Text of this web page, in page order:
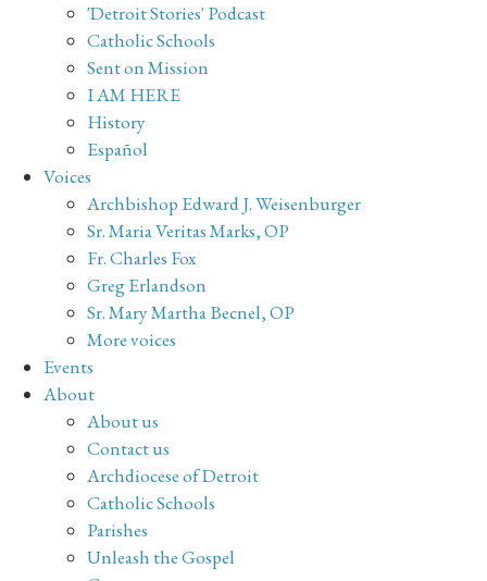
'Detroit Stories' Podcast
Catholic Schools
Sent on Mission
I AM HERE
History
Español
Voices
Archbishop Edward J. Weisenburger
Sr. Maria Veritas Marks, OP
Fr. Charles Fox
Greg Erlandson
Sr. Mary Martha Becnel, OP
More voices
Events
About
About us
Contact us
Archdiocese of Detroit
Catholic Schools
Parishes
Unleash the Gospel